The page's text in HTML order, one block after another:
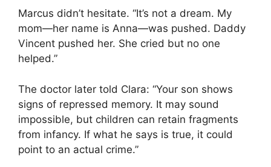
Marcus didn’t hesitate. “It’s not a dream. My
mom—her name is Anna—was pushed. Daddy
Vincent pushed her. She cried but no one
helped.”
The doctor later told Clara: “Your son shows
signs of repressed memory. It may sound
impossible, but children can retain fragments
from infancy. If what he says is true, it could
point to an actual crime.”